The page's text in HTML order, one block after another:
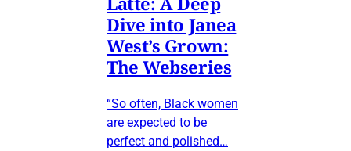
Dive into Janea
West’s Grown:
The Webseries
“So often, Black women
are expected to be
perfect and polished…